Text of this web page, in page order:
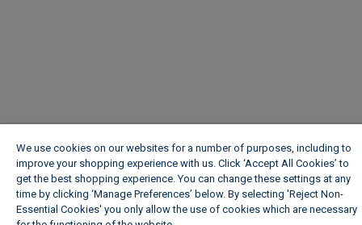
We use cookies on our websites for a number of purposes, including to
improve your shopping experience with us. Click ‘Accept All Cookies’ to
get the best shopping experience. You can change these settings at any
time by clicking ‘Manage Preferences’ below. By selecting 'Reject Non-
Essential Cookies' you only allow the use of cookies which are necessary